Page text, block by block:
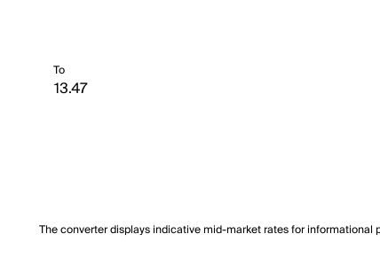
To
The converter displays indicative mid-market rates for